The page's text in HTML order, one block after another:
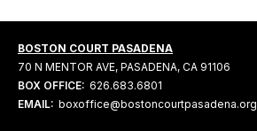
BOSTON COURT PASADENA
70 N MENTOR AVE, PASADENA, CA 91106
BOX OFFICE: 626.683.6801
EMAIL: boxoffice@bostoncourtpasadena.org